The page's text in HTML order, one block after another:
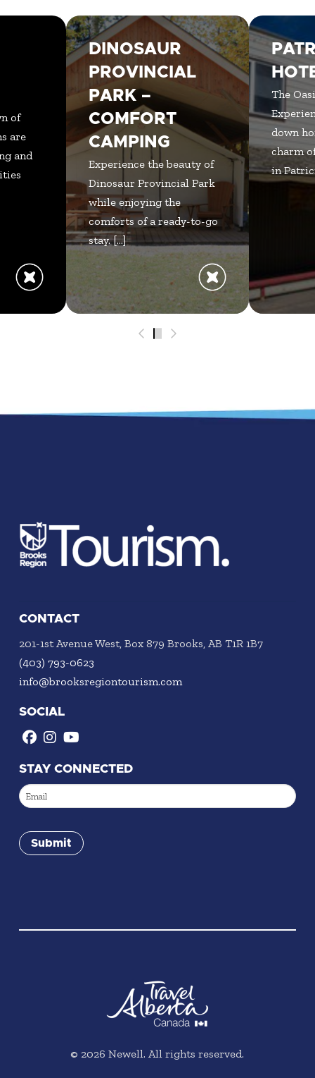
of
are
and
DINOSAUR
PROVINCIAL
PARK –
COMFORT
CAMPING
Experience the beauty of
Dinosaur Provincial Park
while enjoying the
comforts of a ready-to-go
stay. [...]
The
down
charm
in
0
12
3
45
CONTACT
201-1st Avenue West, Box 879 Brooks, AB T1R 1B7
(403) 793-0623
info@brooksregiontourism.com
SOCIAL
STAY CONNECTED
Email
Submit
© 2026 Newell. All rights reserved.